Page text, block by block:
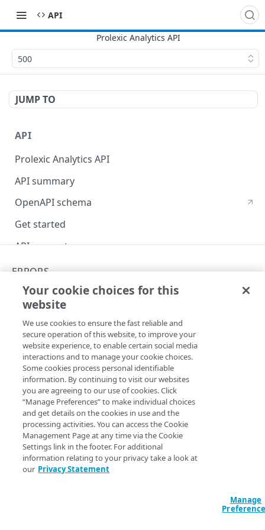
API
500
JUMP TO
API
Prolexic Analytics API
API summary
OpenAPI schema
Get started
API concepts
Attack types
Data facet syntax
Rate limiting
Errors
400
403
404
405
410
429
ERRORS
500
Copy Page
Internal server error.
Updated 5 months ago
429
Your cookie choices for this
website
We use cookies to ensure the fast reliable and
secure operation of this website, to improve your
website experience, to enable certain social media
interactions and to manage your cookie choices.
Some cookies process personal identifiable
information. By continuing to visit our websites
you are agreeing to our use of cookies. Click
“Manage Preferences” to make individual choices
and get details on the cookies in use and the
processing activities. You can access the Cookie
Management Page at any time via the Cookie
Settings link in the footer. For additional
information relating to your privacy take a look at
our Privacy Statement
Manage